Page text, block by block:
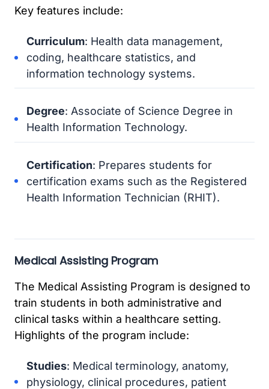
Key features include:
Curriculum: Health data management,
coding, healthcare statistics, and
information technology systems.
Degree: Associate of Science Degree in
Health Information Technology.
Certification: Prepares students for
certification exams such as the Registered
Health Information Technician (RHIT).
Medical Assisting Program
The Medical Assisting Program is designed to
train students in both administrative and
clinical tasks within a healthcare setting.
Highlights of the program include:
Studies: Medical terminology, anatomy,
physiology, clinical procedures, patient